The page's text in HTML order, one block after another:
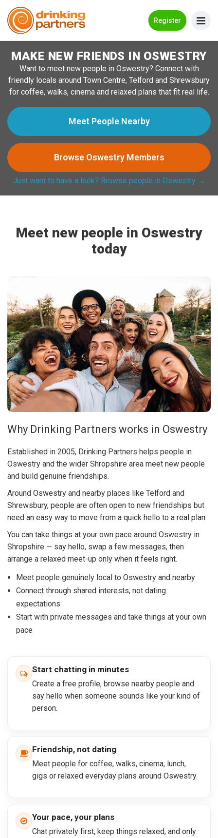
Register
Meet New People!
Guides
How it Works
Make New Friends
Log in
Register
MAKE NEW FRIENDS IN OSWESTRY
Want to meet new people in Oswestry? Connect with
friendly locals around Town Centre, Telford and Shrewsbury
for coffee, walks, cinema and relaxed plans that fit real life.
Meet People Nearby
Browse Oswestry Members
Just want to have a look? Browse people in Oswestry →
Meet new people in Oswestry
today
Why Drinking Partners works in Oswestry
Established in 2005, Drinking Partners helps people in
Oswestry and the wider Shropshire area meet new people
and build genuine friendships.
Around Oswestry and nearby places like Telford and
Shrewsbury, people are often open to new friendships but
need an easy way to move from a quick hello to a real plan.
You can take things at your own pace around Oswestry in
Shropshire — say hello, swap a few messages, then
arrange a relaxed meet-up only when it feels right.
Meet people genuinely local to Oswestry and nearby
Connect through shared interests, not dating
expectations
Start with private messages and take things at your own
pace
Start chatting in minutes
Create a free profile, browse nearby people and
say hello when someone sounds like your kind of
person.
Friendship, not dating
Meet people for coffee, walks, cinema, lunch,
gigs or relaxed everyday plans around Oswestry.
Your pace, your plans
Chat privately first, keep things relaxed, and only